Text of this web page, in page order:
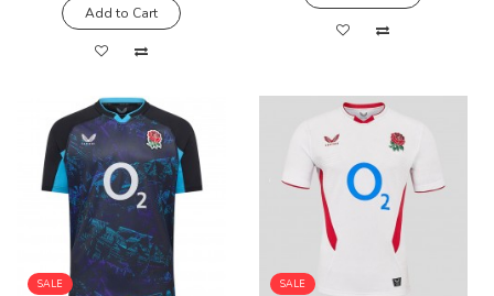
Add to Cart
SALE SALE